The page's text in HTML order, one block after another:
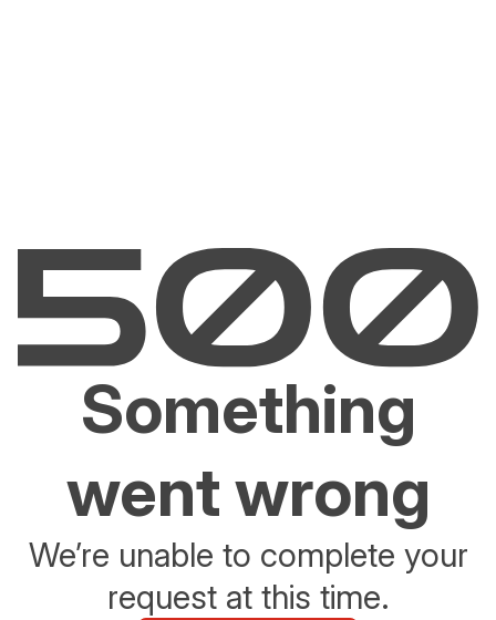
Something
went wrong
We’re unable to complete your
request at this time.